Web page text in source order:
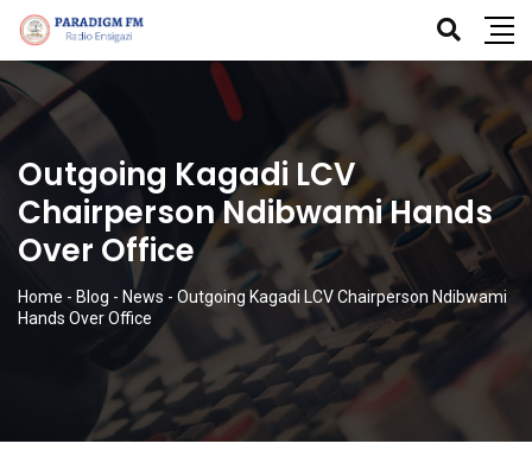
Outgoing Kagadi LCV
Chairperson Ndibwami Hands
Over Office
Home - Blog - News - Outgoing Kagadi LCV Chairperson Ndibwami
Hands Over Office